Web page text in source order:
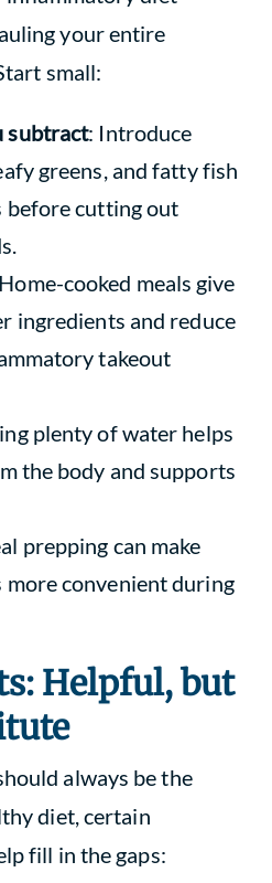
your entire
small:
subtract: Introduce
greens, and fatty fish
before cutting out
cooked meals give
ingredients and reduce
takeout
plenty of water helps
the body and supports
prepping can make
more convenient during
Helpful, but
always be the
diet, certain
fill in the gaps: